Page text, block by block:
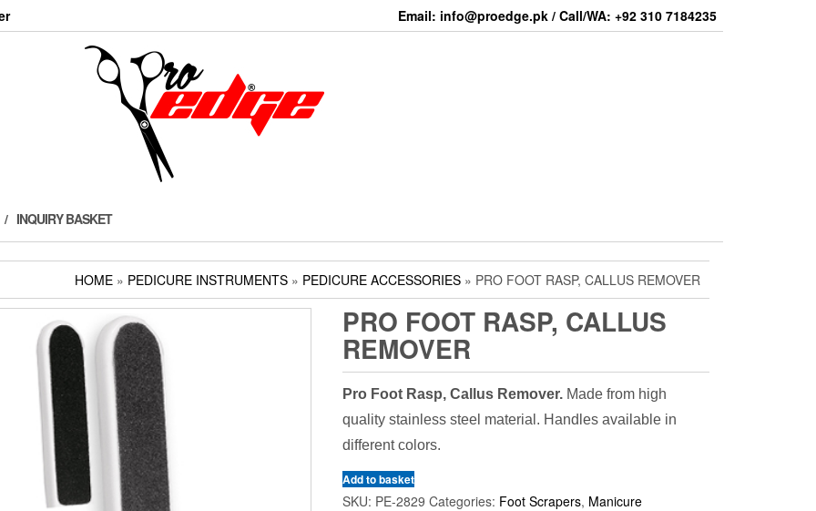
Email: info@proedge.pk / Call/WA: +92 310 7184235
INQUIRY BASKET
HOME » PEDICURE INSTRUMENTS » PEDICURE ACCESSORIES » PRO FOOT RASP, CALLUS REMOVER
PRO FOOT RASP, CALLUS
REMOVER
Pro Foot Rasp, Callus Remover.Made from high
quality stainless steel material. Handles available in
different colors.
Add to basket
SKU: PE-2829 Categories: Foot Scrapers, Manicure